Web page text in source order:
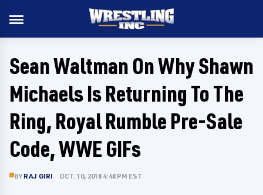
Sean Waltman On Why Shawn
Michaels Is Returning To The
Ring, Royal Rumble Pre-Sale
Code, WWE GIFs
BY RAJ GIRI OCT. 10, 2018 4:48 PM EST